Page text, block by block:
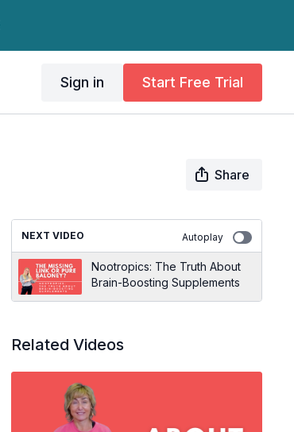
Sign in Start Free Trial
Share
NEXT VIDEO Autoplay
Nootropics: The Truth About
Brain-Boosting Supplements
Related Videos